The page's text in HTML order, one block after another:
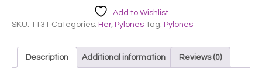
-
Add to Wishlist
SKU: 1131 Categories: Her, Pylones Tag: Pylones
Description Additional information Reviews (0)